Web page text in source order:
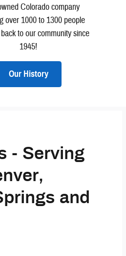
Colorado company
over 1000 to 1300 people
to our community since
1945!
Our History
- Serving
and